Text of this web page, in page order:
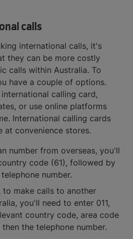
calls
international calls, it's
they can be more costly
calls within Australia. To
have a couple of options.
calling card,
or use online platforms
International calling cards
at convenience stores.
number from overseas, you'll
code (61), followed by
number.
to make calls to another
you'll need to enter 011,
country code, area code
the telephone number.